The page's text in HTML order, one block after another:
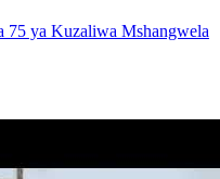
75 ya Kuzaliwa Mshangwela